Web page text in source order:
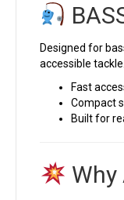
Designed for
accessible tackle.
Fast
Compact
Built for
Why